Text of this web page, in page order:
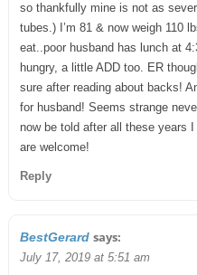
so thankfully mine is not as
tubes.) I’m 81 & now weigh 110
eat..poor husband has lunch at
hungry, a little ADD too. ER
sure after reading about backs!
for husband! Seems strange
now be told after all these years
are welcome!
Reply
BestGerard says:
July 17, 2019 at 5:51 am